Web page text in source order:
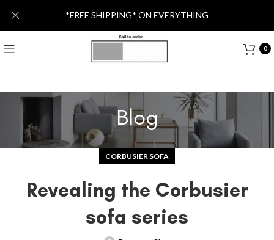
0
Blog
CORBUSIER SOFA
Revealing the Corbusier
sofa series
*FREE SHIPPING* ON EVERYTHING